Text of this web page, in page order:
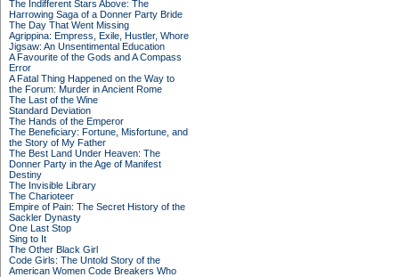
The Indifferent Stars Above: The
Harrowing Saga of a Donner Party Bride
The Day That Went Missing
Agrippina: Empress, Exile, Hustler, Whore
Jigsaw: An Unsentimental Education
A Favourite of the Gods and A Compass
Error
A Fatal Thing Happened on the Way to
the Forum: Murder in Ancient Rome
The Last of the Wine
Standard Deviation
The Hands of the Emperor
The Beneficiary: Fortune, Misfortune, and
the Story of My Father
The Best Land Under Heaven: The
Donner Party in the Age of Manifest
Destiny
The Invisible Library
The Charioteer
Empire of Pain: The Secret History of the
Sackler Dynasty
One Last Stop
Sing to It
The Other Black Girl
Code Girls: The Untold Story of the
American Women Code Breakers Who